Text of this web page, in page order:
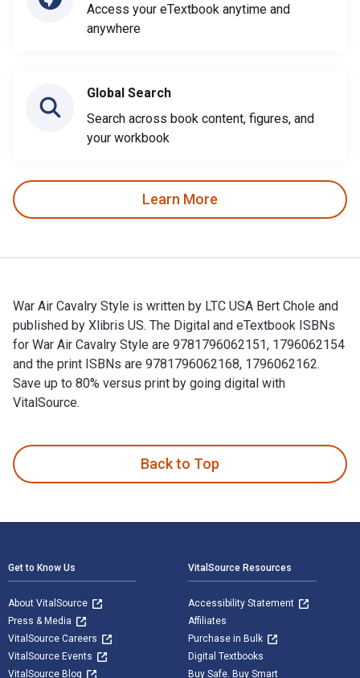
Access your eTextbook anytime and
anywhere
Global Search
Search across book content, figures, and
your workbook
Learn More
War Air Cavalry Style is written by LTC USA Bert Chole and
published by Xlibris US. The Digital and eTextbook ISBNs
for War Air Cavalry Style are 9781796062151, 1796062154
and the print ISBNs are 9781796062168, 1796062162.
Save up to 80% versus print by going digital with
VitalSource.
Back to Top
Get to Know Us
About VitalSource
Press & Media
VitalSource Careers
VitalSource Events
VitalSource Blog
VitalSource Resources
Accessibility Statement
Affiliates
Purchase in Bulk
Digital Textbooks
Buy Safe. Buy Smart